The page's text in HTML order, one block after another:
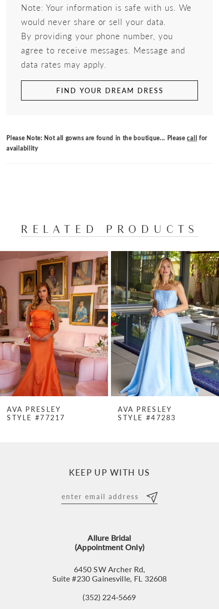
Note: Your information is safe with us. We
would never share or sell your data.
By providing your phone number, you
agree to receive messages. Message and
data rates may apply.
FIND YOUR DREAM DRESS
Please Note: Not all gowns are found in the boutique... Pleasecall for
availability
RELATED PRODUCTS
Related
Products
Carousel
Skip
end
AUTOPLAY
SLIDE
SLIDE
0
4
5
6
8
AVA PRESLEY
STYLE #77217
AVA PRESLEY
STYLE #47283
KEEP UP WITH US
Allure Bridal
(Appointment Only)
6450 SW Archer Rd,
Suite #230 Gainesville, FL 32608
(352) 224‑5669